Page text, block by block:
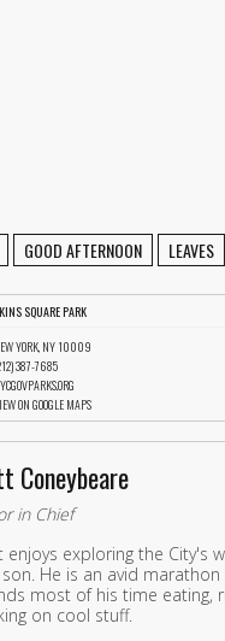
GOOD AFTERNOON LEAVES
SQUARE PARK
YORK, NY 10009
387-7685
ON GOOGLE MAPS
Coneybeare
in Chief
enjoys exploring the City's
He is an avid marathon
most of his time eating,
on cool stuff.